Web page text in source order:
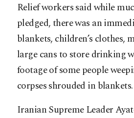
Relief workers said while
pledged, there was an
blankets, children’s clothes,
large cans to store drinking
footage of some people
corpses shrouded in blankets.
Iranian Supreme Leader